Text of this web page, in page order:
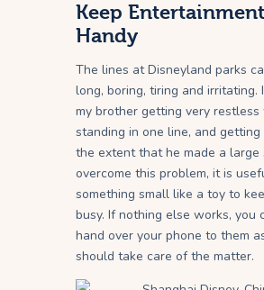
Keep Entertainment
Handy
The lines at Disneyland parks
long, boring, tiring and irritating.
my brother getting very restless
standing in one line, and
the extent that he made a large
overcome this problem, it is
something small like a toy to
busy. If nothing else works, you
hand over your phone to them
should take care of the matter.